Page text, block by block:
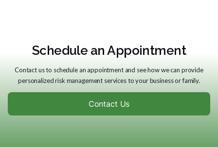
Schedule an Appointment
Contact us to schedule an appointment and see how we can provide
personalized risk management services to your business or family.
Contact Us